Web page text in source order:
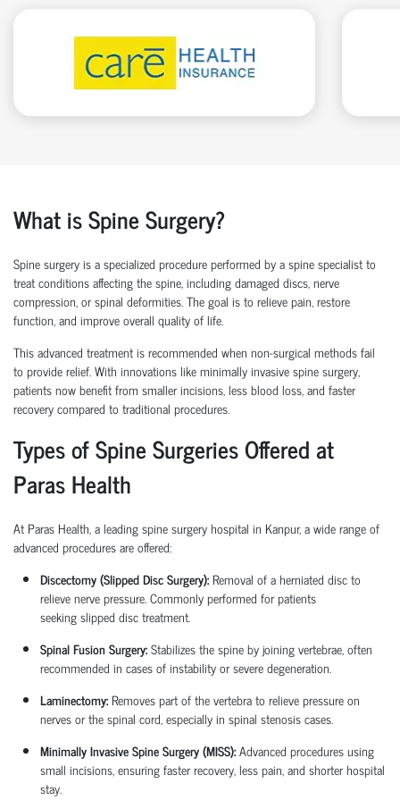
What is Spine Surgery?
Spine surgery is a specialized procedure performed by aspine specialistto
treat conditions affecting the spine, including damaged discs, nerve
compression, or spinal deformities. The goal is to relieve pain, restore
function, and improve overall quality of life.
This advanced treatment is recommended when non-surgical methodsfail
to provide relief. With innovations likeminimally invasive spine surgery,
patients nowbenefitfrom smaller incisions, less blood loss, and faster
recovery compared to traditional procedures.
Types of Spine Surgeries Offered at
Paras Health
At Paras Health, a leadingspine surgery hospital in Kanpur, a wide range of
advanced procedures are offered:
Discectomy (Slipped Disc Surgery): Removal of a herniated disc to
relieve nerve pressure. Commonly performed for patients
seekingslipped disc treatment.
Spinal Fusion Surgery:Stabilizes the spine by joining vertebrae, often
recommended in cases of instability or severe degeneration.
Laminectomy: Removes part of the vertebra to relieve pressure on
nerves or the spinal cord, especially in spinal stenosis cases.
Minimally Invasive Spine Surgery (MISS):Advanced procedures using
small incisions, ensuring faster recovery, less pain, and shorter hospital
stay.